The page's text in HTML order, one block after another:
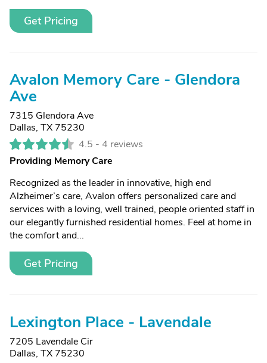
Get Pricing
Avalon Memory Care - Glendora
Ave
7315 Glendora Ave
Dallas, TX 75230
4.5 - 4 reviews
Providing Memory Care
Recognized as the leader in innovative, high end
Alzheimer’s care, Avalon offers personalized care and
services with a loving, well trained, people oriented staff in
our elegantly furnished residential homes. Feel at home in
the comfort and...
Get Pricing
Lexington Place - Lavendale
7205 Lavendale Cir
Dallas, TX 75230